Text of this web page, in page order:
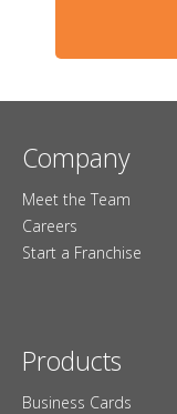
Company
Meet the Team
Careers
Start a Franchise
Products
Business Cards